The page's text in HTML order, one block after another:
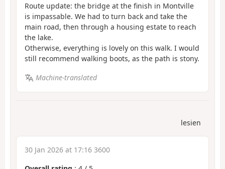
Route update: the bridge at the finish in Montville
is impassable. We had to turn back and take the
main road, then through a housing estate to reach
the lake.
Otherwise, everything is lovely on this walk. I would
still recommend walking boots, as the path is stony.
Machine-translated
lesien
30 Jan 2026 at 17:16 3600